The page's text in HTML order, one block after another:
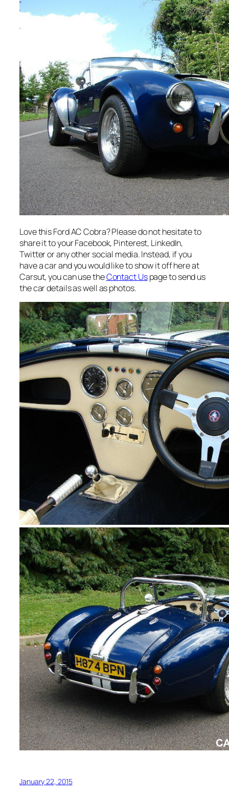
Love this Ford AC Cobra? Please do not hesitate to
share it to your Facebook, Pinterest, LinkedIn,
Twitter or any other social media. Instead, if you
have a car and you would like to show it off here at
Carsut, you can use theContact Uspage to send us
the car details as well as photos.
January 22, 2015